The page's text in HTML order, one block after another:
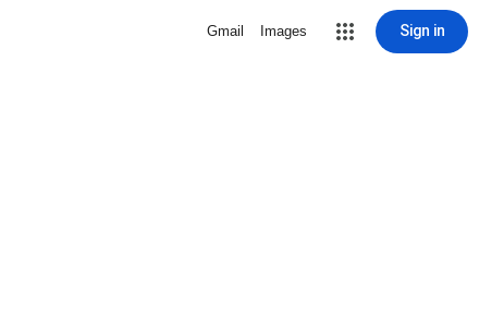
Gmail Images Sign in